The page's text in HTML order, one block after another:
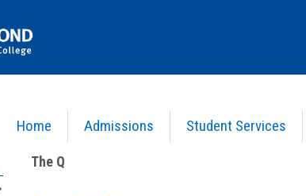
Home Admissions Student Services
The Q